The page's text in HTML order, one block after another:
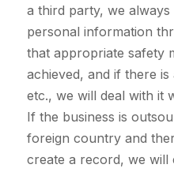
a third party, we
personal information
that appropriate safety
achieved, and if there
etc., we will deal with it
If the business is
foreign country and
create a record, we will